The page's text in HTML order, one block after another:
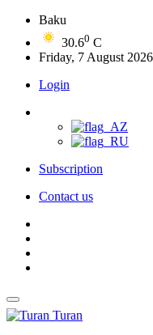
Baku
30.60 C
Friday, 7 August 2026
Login
Subscription
Contact us
Turan